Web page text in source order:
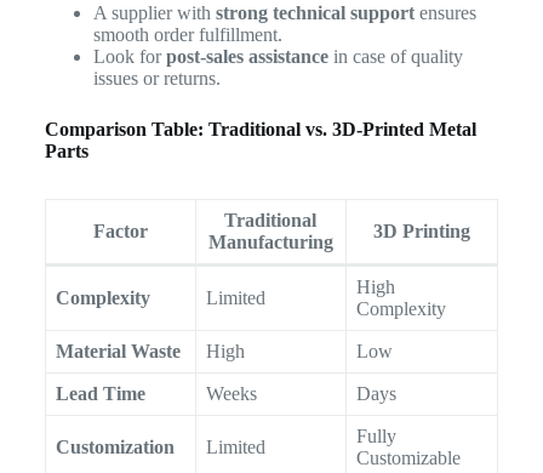
A supplier with strong technical supportensures
smooth order fulfillment.
Look forpost-sales assistancein case of quality
issues or returns.
Comparison Table: Traditional vs. 3D-Printed Metal
Parts
Factor
Traditional
Manufacturing
3D Printing
Complexity Limited
High
Complexity
Material Waste High Low
Lead Time Weeks Days
Customization Limited
Fully
Customizable